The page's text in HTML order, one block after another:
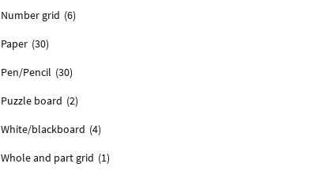
Number grid (6)
Paper (30)
Pen/Pencil (30)
Puzzle board (2)
White/blackboard (4)
Whole and part grid (1)